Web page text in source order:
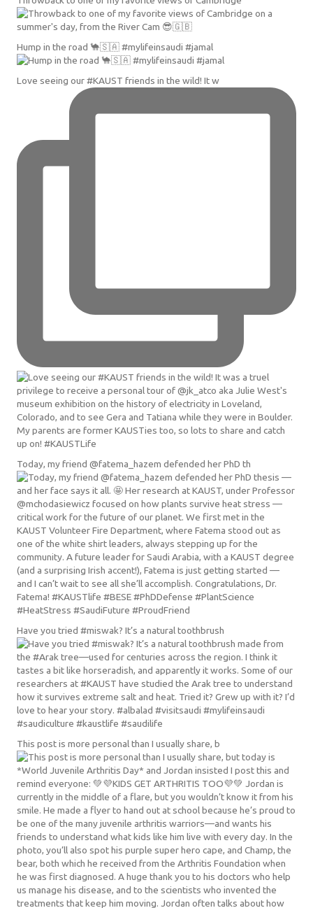
Hump in the road 🐪🇸🇦 #mylifeinsaudi #jamal
Love seeing our #KAUST friends in the wild! It w
Today, my friend @fatema_hazem defended her PhD th
Have you tried #miswak? It’s a natural toothbrush
This post is more personal than I usually share, b